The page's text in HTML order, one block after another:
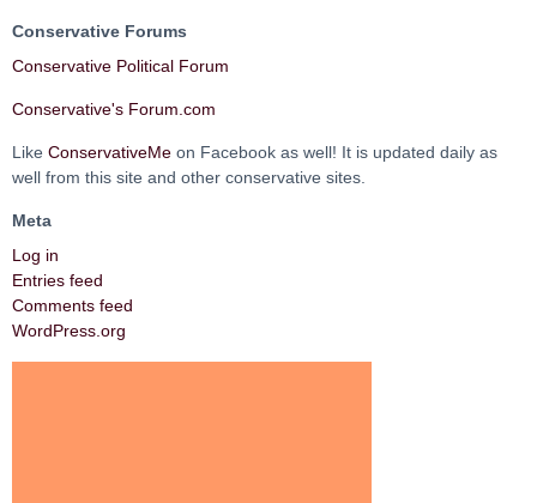
Conservative Forums
Conservative Political Forum
Conservative's Forum.com
Like ConservativeMe on Facebook as well! It is updated daily as
well from this site and other conservative sites.
Meta
Log in
Entries feed
Comments feed
WordPress.org